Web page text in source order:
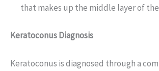
that makes up the middle layer of
Keratoconus Diagnosis
Keratoconus is diagnosed through a